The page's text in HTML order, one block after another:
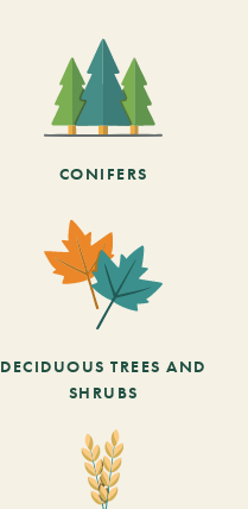
CONIFERS
DECIDUOUS TREES AND
SHRUBS